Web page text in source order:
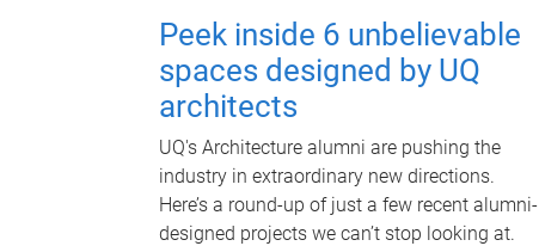
Peek inside 6 unbelievable
spaces designed by UQ
architects
UQ's Architecture alumni are pushing the
industry in extraordinary new directions.
Here’s a round-up of just a few recent alumni-
designed projects we can’t stop looking at.